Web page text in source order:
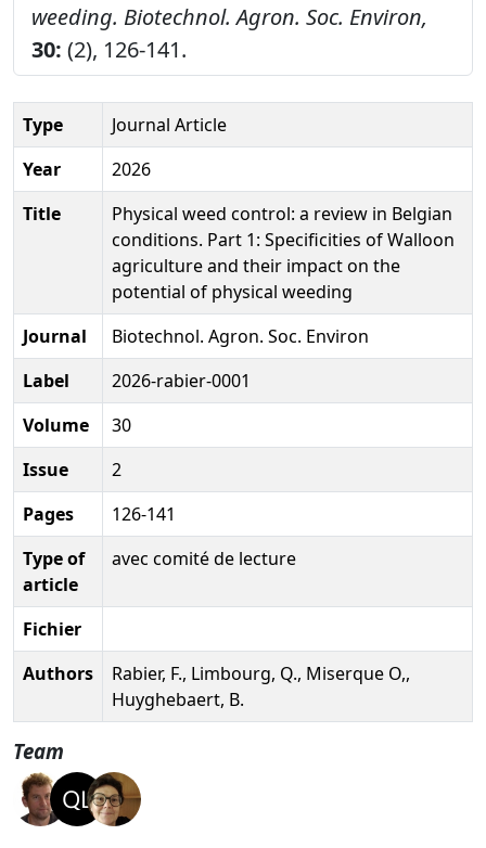
weeding. Biotechnol. Agron. Soc. Environ,
30: (2), 126-141.
Type
Journal Article
Year
2026
Title
Physical weed control: a review in Belgian
conditions. Part 1: Specificities of Walloon
agriculture and their impact on the
potential of physical weeding
Journal
Biotechnol. Agron. Soc. Environ
Label
2026-rabier-0001
Volume
30
Issue
2
Pages
126-141
Type of
article
avec comité de lecture
Fichier
Authors
Rabier, F., Limbourg, Q., Miserque O,,
Huyghebaert, B.
Team